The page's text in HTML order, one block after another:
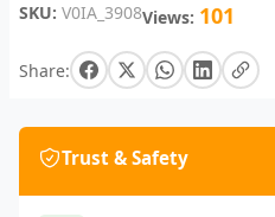
SKU: V0IA_3908Views: 101
Share:
Trust & Safety